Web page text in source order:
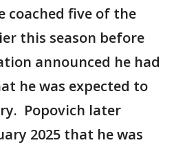
coached five of the
this season before
announced he had
he was expected to
Popovich later
2025 that he was